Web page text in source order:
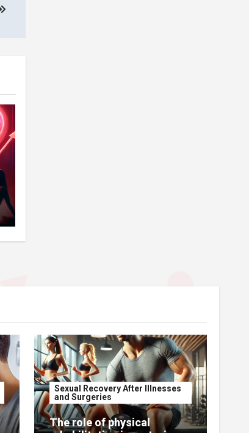
Sexual Recovery After Illnesses
and Surgeries
The role of physical